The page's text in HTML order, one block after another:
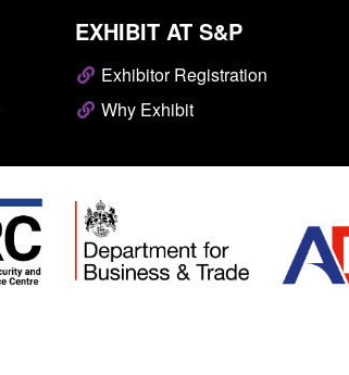
EXHIBIT AT S&P
Exhibitor Registration
Why Exhibit